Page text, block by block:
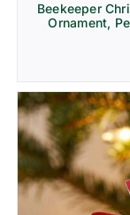
Beekeeper
Ornament,